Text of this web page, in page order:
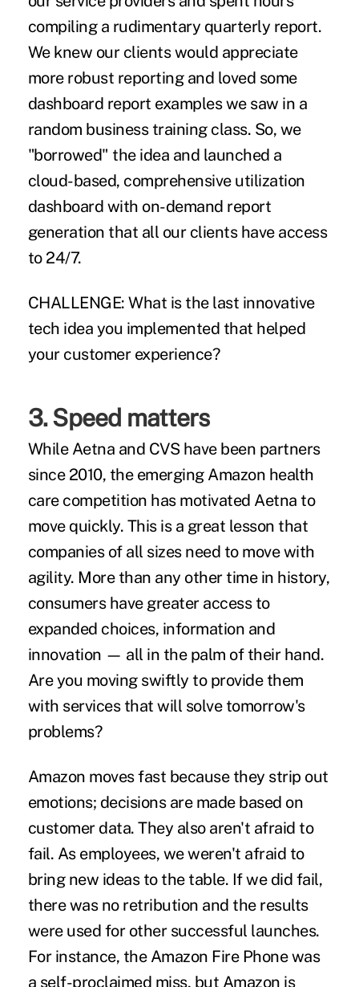
compiling a rudimentary quarterly report.
We knew our clients would appreciate
more robust reporting and loved some
dashboard report examples we saw in a
random business training class. So, we
"borrowed" the idea and launched a
cloud-based, comprehensive utilization
dashboard with on-demand report
generation that all our clients have access
to 24/7.
CHALLENGE: What is the last innovative
tech idea you implemented that helped
your customer experience?
3. Speed matters
While Aetna and CVS have been partners
since 2010, the emerging Amazon health
care competition has motivated Aetna to
move quickly. This is a great lesson that
companies of all sizes need to move with
agility. More than any other time in history,
consumers have greater access to
expanded choices, information and
innovation — all in the palm of their hand.
Are you moving swiftly to provide them
with services that will solve tomorrow's
problems?
Amazon moves fast because they strip out
emotions; decisions are made based on
customer data. They also aren't afraid to
fail. As employees, we weren't afraid to
bring new ideas to the table. If we did fail,
there was no retribution and the results
were used for other successful launches.
For instance, the Amazon Fire Phone was
a self-proclaimed miss, but Amazon is